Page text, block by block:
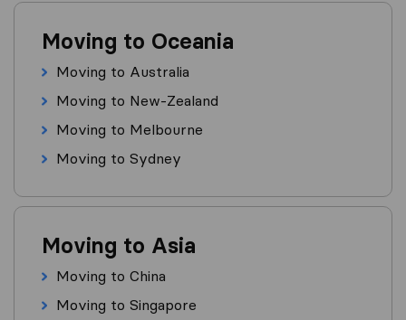
Moving to Oceania
Moving to Australia
Moving to New-Zealand
Moving to Melbourne
Moving to Sydney
Moving to Asia
Moving to China
Moving to Singapore